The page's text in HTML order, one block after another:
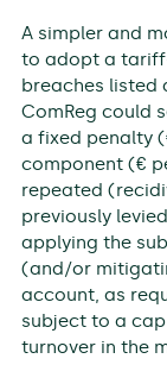
A simpler and
to adopt a
breaches listed
ComReg could
a fixed penalty
component (€
repeated
previously
applying the
(and/or
account, as
subject to a
turnover in the